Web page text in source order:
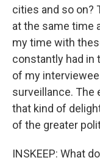
cities and so on?
at the same time
my time with
constantly had in
of my
surveillance. The
that kind of
of the greater
INSKEEP: What